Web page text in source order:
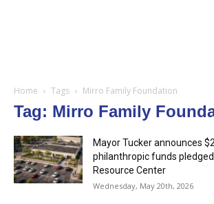
Home Tags Mirro Family Foundation
Tag: Mirro Family
Mayor Tucker announces
philanthropic funds
Resource Center
Wednesday, May 20th, 2026